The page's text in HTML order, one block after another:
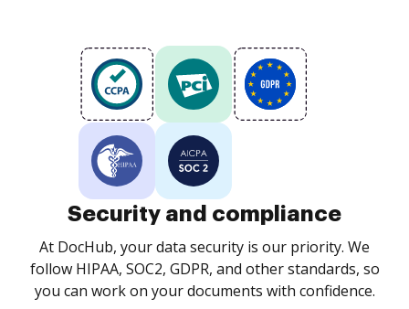
Security and compliance
At DocHub, your data security is our priority. We
follow HIPAA, SOC2, GDPR, and other standards, so
you can work on your documents with confidence.